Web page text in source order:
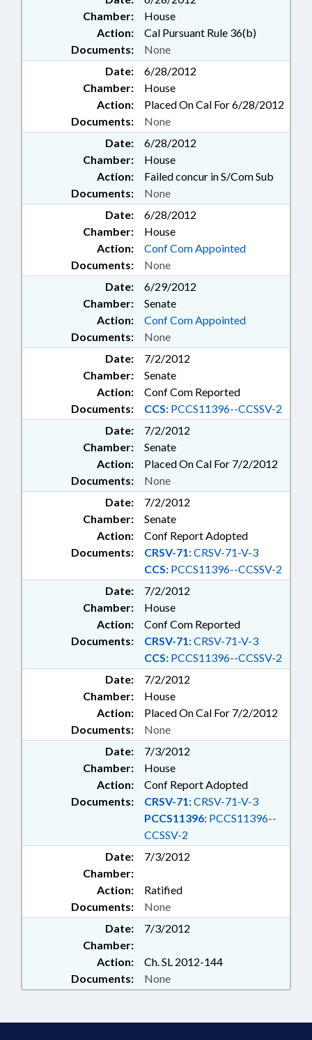
Chamber:
House
Action:
Cal Pursuant Rule 36(b)
Documents:
None
Date:
6/28/2012
Chamber:
House
Action:
Placed On Cal For 6/28/2012
Documents:
None
Date:
6/28/2012
Chamber:
House
Action:
Failed concur in S/Com Sub
Documents:
None
Date:
6/28/2012
Chamber:
House
Action:
Conf Com Appointed
Documents:
None
Date:
6/29/2012
Chamber:
Senate
Action:
Conf Com Appointed
Documents:
None
Date:
7/2/2012
Chamber:
Senate
Action:
Conf Com Reported
Documents:
CCS: PCCS11396--CCSSV-2
Date:
7/2/2012
Chamber:
Senate
Action:
Placed On Cal For 7/2/2012
Documents:
None
Date:
7/2/2012
Chamber:
Senate
Action:
Conf Report Adopted
Documents:
CRSV-71:CRSV-71-V-3
CCS: PCCS11396--CCSSV-2
Date:
7/2/2012
Chamber:
House
Action:
Conf Com Reported
Documents:
CRSV-71:CRSV-71-V-3
CCS: PCCS11396--CCSSV-2
Date:
7/2/2012
Chamber:
House
Action:
Placed On Cal For 7/2/2012
Documents:
None
Date:
7/3/2012
Chamber:
House
Action:
Conf Report Adopted
Documents:
CRSV-71:CRSV-71-V-3
PCCS11396: PCCS11396--
CCSSV-2
Date:
7/3/2012
Chamber:
Action:
Ratified
Documents:
None
Date:
7/3/2012
Chamber:
Action:
Ch. SL 2012-144
Documents:
None